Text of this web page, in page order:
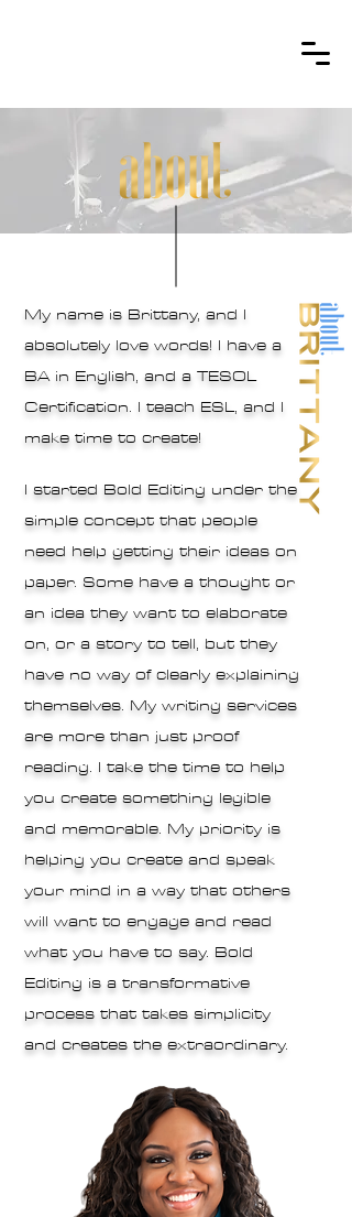
My name is Brittany, and I
absolutely love words! I have a
BA in English, and a TESOL
Certification. I teach ESL, and I
make time to create!
I started Bold Editing under the
simple concept that people
need help getting their ideas on
paper. Some have a thought or
an idea they want to elaborate
on, or a story to tell, but they
have no way of clearly explaining
themselves. My writing services
are more than just proof
reading. I take the time to help
you create something legible
and memorable. My priority is
helping you create and speak
your mind in a way that others
will want to engage and read
what you have to say. Bold
Editing is a transformative
process that takes simplicity
and creates the extraordinary.